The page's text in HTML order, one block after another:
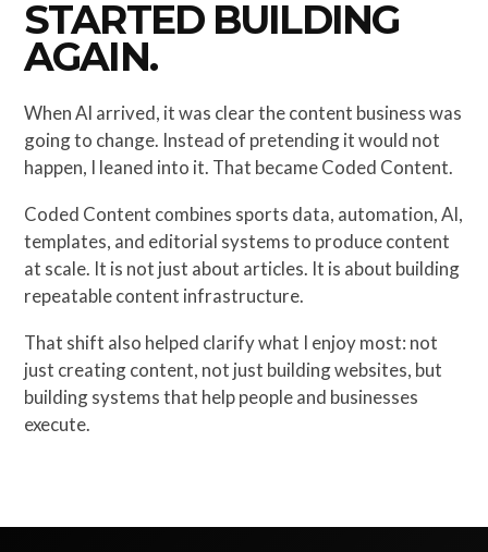
STARTED BUILDING
AGAIN.
When AI arrived, it was clear the content business was
going to change. Instead of pretending it would not
happen, I leaned into it. That became Coded Content.
Coded Content combines sports data, automation, AI,
templates, and editorial systems to produce content
at scale. It is not just about articles. It is about building
repeatable content infrastructure.
That shift also helped clarify what I enjoy most: not
just creating content, not just building websites, but
building systems that help people and businesses
execute.